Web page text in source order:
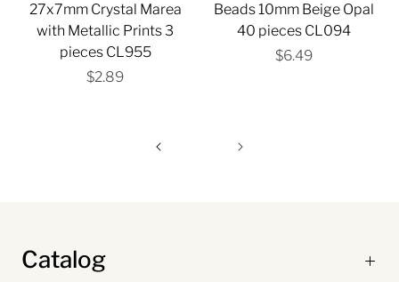
27x7mm Crystal Marea
with Metallic Prints 3
pieces CL955
$2.89
Beads 10mm Beige Opal
40 pieces CL094
$6.49
Catalog